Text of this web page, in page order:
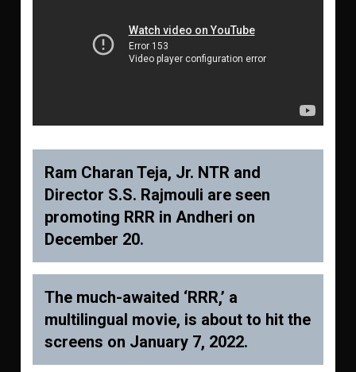
Ram Charan Teja, Jr. NTR and
Director S.S. Rajmouli are seen
promoting RRR in Andheri on
December 20.
The much-awaited ‘RRR,’ a
multilingual movie, is about to hit the
screens on January 7, 2022.